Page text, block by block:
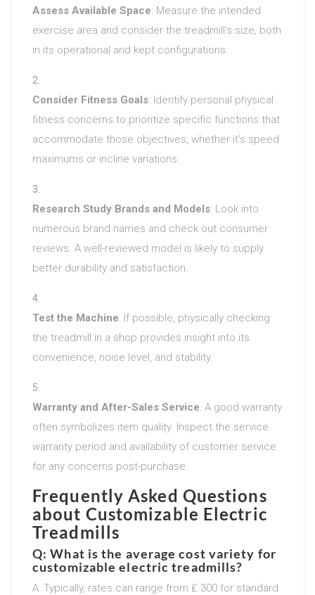
Assess Available Space: Measure the intended
exercise area and consider the treadmill’s size, both
in its operational and kept configurations.
Consider Fitness Goals: Identify personal physical
fitness concerns to prioritize specific functions that
accommodate those objectives, whether it’s speed
maximums or incline variations.
Research Study Brands and Models: Look into
numerous brand names and check out consumer
reviews. A well-reviewed model is likely to supply
better durability and satisfaction.
Test the Machine: If possible, physically checking
the treadmill in a shop provides insight into its
convenience, noise level, and stability.
Warranty and After-Sales Service: A good warranty
often symbolizes item quality. Inspect the service
warranty period and availability of customer service
for any concerns post-purchase.
Frequently Asked Questions
about Customizable Electric
Treadmills
Q: What is the average cost variety for
customizable electric treadmills?
A: Typically, rates can range from ₤ 300 for standard